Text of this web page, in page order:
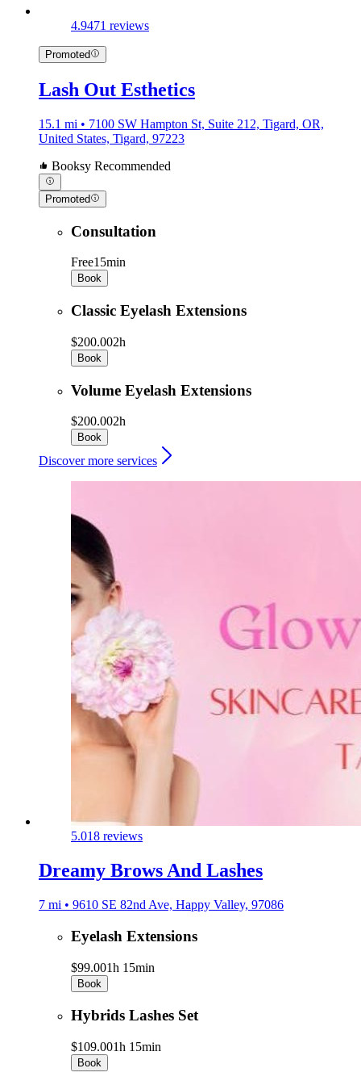
4.9471 reviews
Promoted
Lash Out Esthetics
15.1 mi • 7100 SW Hampton St, Suite 212, Tigard, OR,
United States, Tigard, 97223
Booksy Recommended
Promoted
Consultation
Free15min
Book
Classic Eyelash Extensions
$200.002h
Book
Volume Eyelash Extensions
$200.002h
Book
Discover more services
5.018 reviews
Dreamy Brows And Lashes
7 mi • 9610 SE 82nd Ave, Happy Valley, 97086
Eyelash Extensions
$99.001h 15min
Book
Hybrids Lashes Set
$109.001h 15min
Book